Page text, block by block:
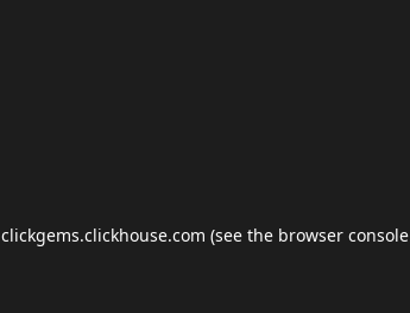
clickgems.clickhouse.com (see the browser console